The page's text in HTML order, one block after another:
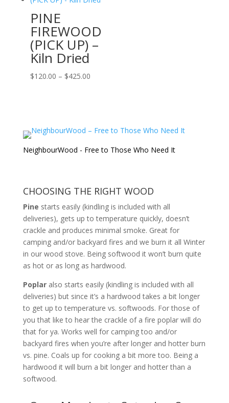
$395.00
PINE
FIREWOOD
(PICK UP) –
Kiln Dried
$120.00 – $425.00Price
$425.00
NeighbourWood - Free to Those Who Need It
CHOOSING THE RIGHT WOOD
Pine starts easily (kindling is included with all
deliveries), gets up to temperature quickly, doesn’t
crackle and produces minimal smoke. Great for
camping and/or backyard fires and we burn it all Winter
in our wood stove. Being softwood it won’t burn quite
as hot or as long as hardwood.
Poplaralso starts easily (kindling is included with all
deliveries) but since it’s a hardwood takes a bit longer
to get up to temperature vs. softwoods. For those of
you that like to hear the crackle of a fire poplar will do
that for ya. Works well for camping too and/or
backyard fires when you’re after longer and hotter burn
vs. pine. Coals up for cooking a bit more too. Being a
hardwood it will burn a bit longer and hotter than a
softwood.